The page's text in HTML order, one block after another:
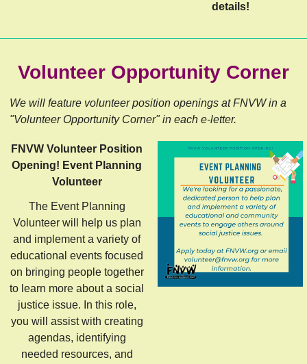
details!
Volunteer Opportunity Corner
We will feature volunteer position openings at FNVW in a
"Volunteer Opportunity Corner" in each e-letter.
FNVW Volunteer Position
Opening! Event Planning
Volunteer
The Event Planning
Volunteer will help us plan
and implement a variety of
educational events focused
on bringing people together
to learn more about a social
justice issue. In this role,
you will assist with creating
agendas, identifying
needed resources, and